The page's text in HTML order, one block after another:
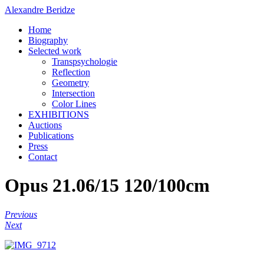
Alexandre Beridze
Home
Biography
Selected work
Transpsychologie
Reflection
Geometry
Intersection
Color Lines
EXHIBITIONS
Auctions
Publications
Press
Contact
Opus 21.06/15 120/100cm
Previous
Next